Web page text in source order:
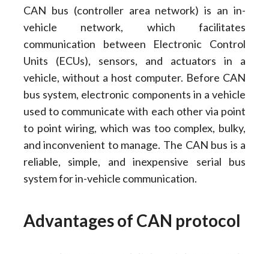
CAN bus (controller area network) is an in-
vehicle network, which facilitates
communication between Electronic Control
Units (ECUs), sensors, and actuators in a
vehicle, without a host computer. Before CAN
bus system, electronic components in a vehicle
used to communicate with each other via point
to point wiring, which was too complex, bulky,
and inconvenient to manage. The CAN bus is a
reliable, simple, and inexpensive serial bus
system for in-vehicle communication.
Advantages of CAN protocol